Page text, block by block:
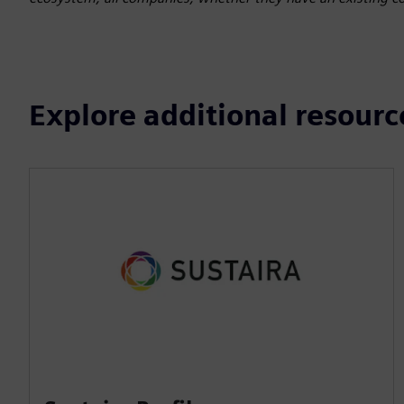
Explore additional